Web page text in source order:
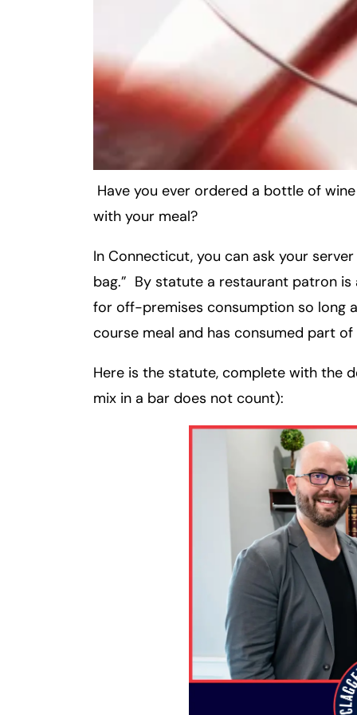
y
L
a
Have you ever ordered a bottle of
with your meal?
In Connecticut, you can ask your
bag.” By statute a restaurant patron
for off-premises consumption so long
course meal and has consumed part of
Here is the statute, complete with the
mix in a bar does not count):